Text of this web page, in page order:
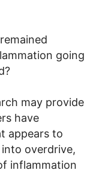
going
may provide
have
appears to
into overdrive,
inflammation